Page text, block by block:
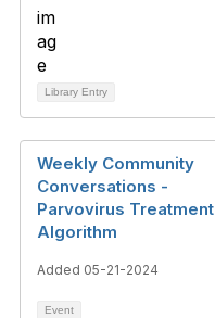
Library Entry
Weekly Community
Conversations -
Parvovirus Treatment
Algorithm
Added 05-21-2024
Event